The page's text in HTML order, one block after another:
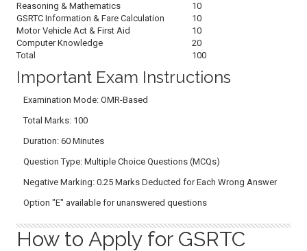
Reasoning & Mathematics
10
GSRTC Information & Fare Calculation
10
Motor Vehicle Act & First Aid
10
Computer Knowledge
20
Total
100
Important Exam Instructions
Examination Mode: OMR-Based
Total Marks: 100
Duration: 60 Minutes
Question Type: Multiple Choice Questions (MCQs)
Negative Marking: 0.25 Marks Deducted for Each Wrong Answer
Option "E" available for unanswered questions
How to Apply for GSRTC